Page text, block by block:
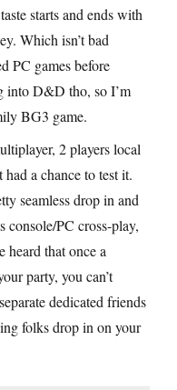
starts and ends with
Which isn’t bad
PC games before
into D&D tho, so I’m
BG3 game.
2 players local
a chance to test it.
seamless drop in and
console/PC cross-play,
that once a
party, you can’t
dedicated friends
folks drop in on your